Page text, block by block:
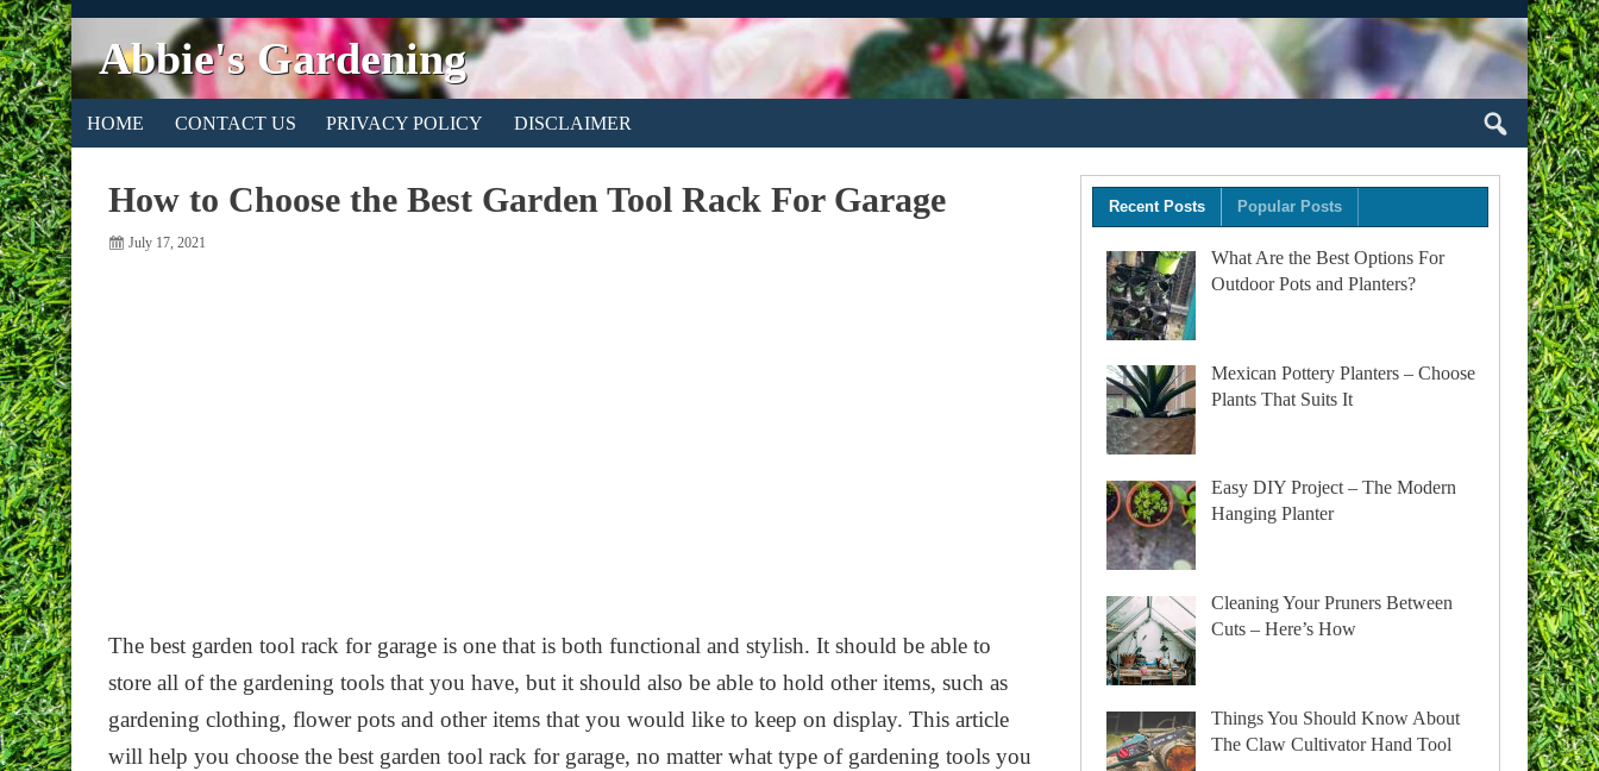
Abbie's Gardening
HOME CONTACT US PRIVACY POLICY DISCLAIMER
How to Choose the Best Garden Tool Rack For Garage
July 17, 2021
The best garden tool rack for garage is one that is both functional and stylish. It should be able to
store all of the gardening tools that you have, but it should also be able to hold other items, such as
gardening clothing, flower pots and other items that you would like to keep on display. This article
will help you choose the best garden tool rack for garage, no matter what type of gardening tools you
Recent Posts Popular Posts
What Are the Best Options For
Outdoor Pots and Planters?
Mexican Pottery Planters – Choose
Plants That Suits It
Easy DIY Project – The Modern
Hanging Planter
Cleaning Your Pruners Between
Cuts – Here’s How
Things You Should Know About
The Claw Cultivator Hand Tool